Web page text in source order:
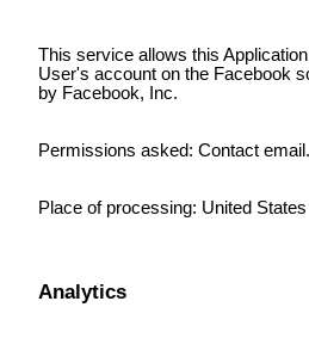
This service allows this
User's account on the Facebook
by Facebook, Inc.
Permissions asked: Contact email.
Place of processing: United
Analytics